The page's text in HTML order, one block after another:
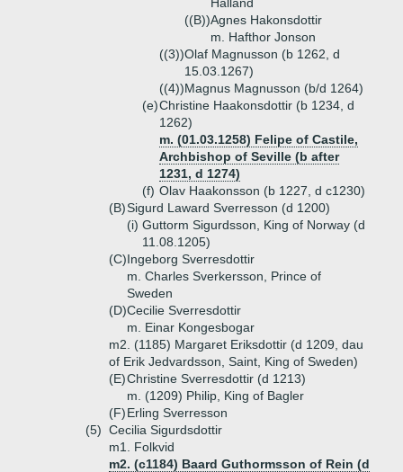
((B))Agnes Hakonsdottir
m. Hafthor Jonson
((3))Olaf Magnusson (b 1262, d
15.03.1267)
((4))Magnus Magnusson (b/d 1264)
(e)Christine Haakonsdottir (b 1234, d
1262)
m. (01.03.1258) Felipe of Castile,
Archbishop of Seville (b after
1231, d 1274)
(f) Olav Haakonsson (b 1227, d c1230)
(B)Sigurd Laward Sverresson (d 1200)
(i) Guttorm Sigurdsson, King of Norway (d
11.08.1205)
(C)Ingeborg Sverresdottir
m. Charles Sverkersson, Prince of
Sweden
(D)Cecilie Sverresdottir
m. Einar Kongesbogar
m2. (1185) Margaret Eriksdottir (d 1209, dau
of Erik Jedvardsson, Saint, King of Sweden)
(E)Christine Sverresdottir (d 1213)
m. (1209) Philip, King of Bagler
(F)Erling Sverresson
(5) Cecilia Sigurdsdottir
m1. Folkvid
m2. (c1184) Baard Guthormsson of Rein (d